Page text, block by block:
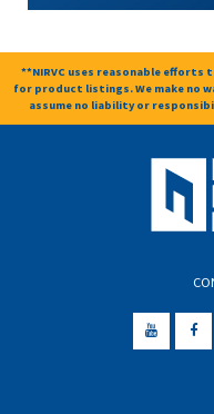
**NIRVC uses reasonable
for product listings. We make no
assume no liability or